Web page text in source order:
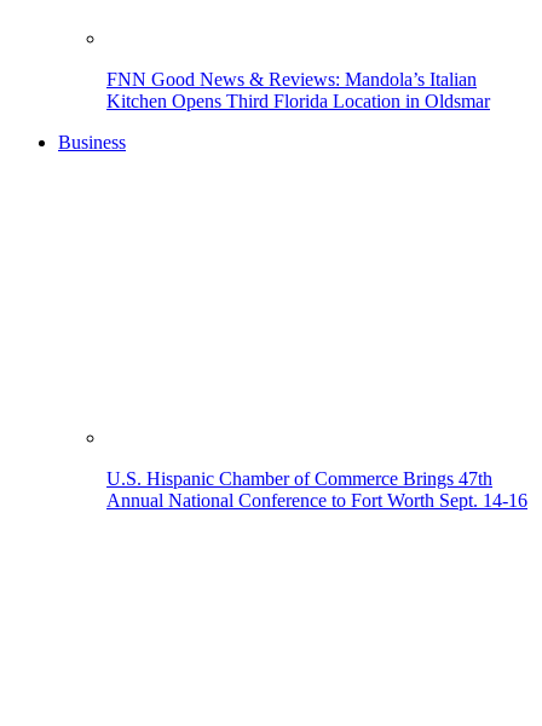
FNN Good News & Reviews: Mandola’s Italian
Kitchen Opens Third Florida Location in Oldsmar
Business
U.S. Hispanic Chamber of Commerce Brings 47th
Annual National Conference to Fort Worth Sept. 14-16